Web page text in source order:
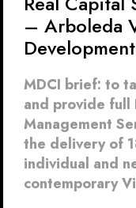
– Arboleda
Development
MDCI brief: to
and provide full
Management
the delivery of
individual and
contemporary